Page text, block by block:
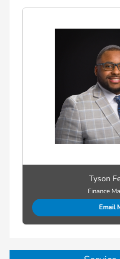
Tyson
Finance
Email